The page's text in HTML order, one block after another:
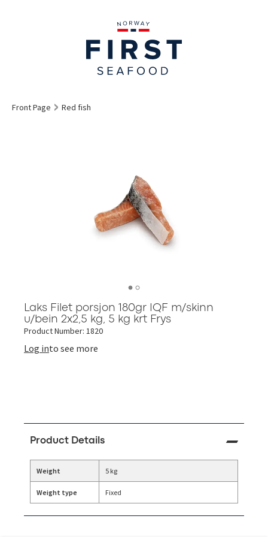
Front Page Red fish
Laks Filet porsjon 180gr IQF m/skinn
u/bein 2x2,5 kg, 5 kg krt Frys
Product Number: 1820
Log into see more
Product Details
Weight 5 kg
Weight type Fixed